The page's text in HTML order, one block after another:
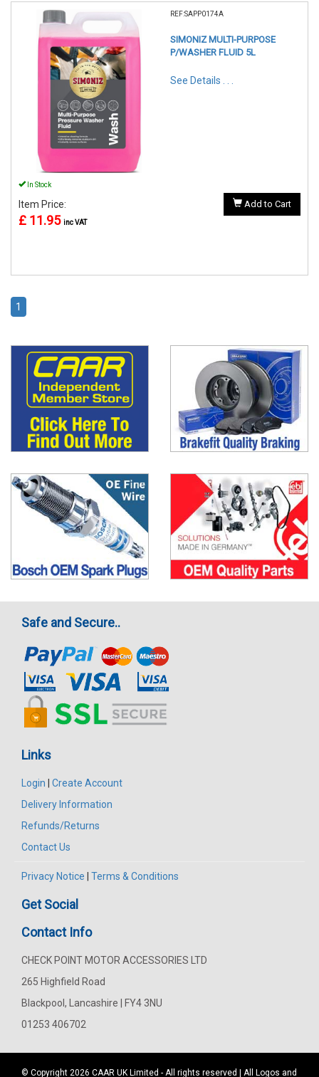
REF:SAPP0174A
SIMONIZ MULTI-PURPOSE
P/WASHER FLUID 5L
See Details . . .
In Stock
Item Price:
£ 11.95 inc VAT
Add to Cart
1
Safe and Secure..
Links
Login | Create Account
Delivery Information
Refunds/Returns
Contact Us
Privacy Notice | Terms & Conditions
Get Social
Contact Info
CHECK POINT MOTOR ACCESSORIES LTD
265 Highfield Road
Blackpool, Lancashire | FY4 3NU
01253 406702
© Copyright 2026 CAAR UK Limited - All rights reserved | All Logos and